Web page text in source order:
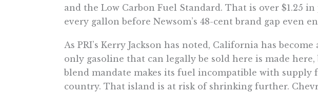
and the Low Carbon Fuel Standard. That is over $1.25
every gallon before Newsom’s 48-cent brand gap even
As PRI’s Kerry Jackson has noted, California has become
only gasoline that can legally be sold here is made here,
blend mandate makes its fuel incompatible with supply
country. That island is at risk of shrinking further.